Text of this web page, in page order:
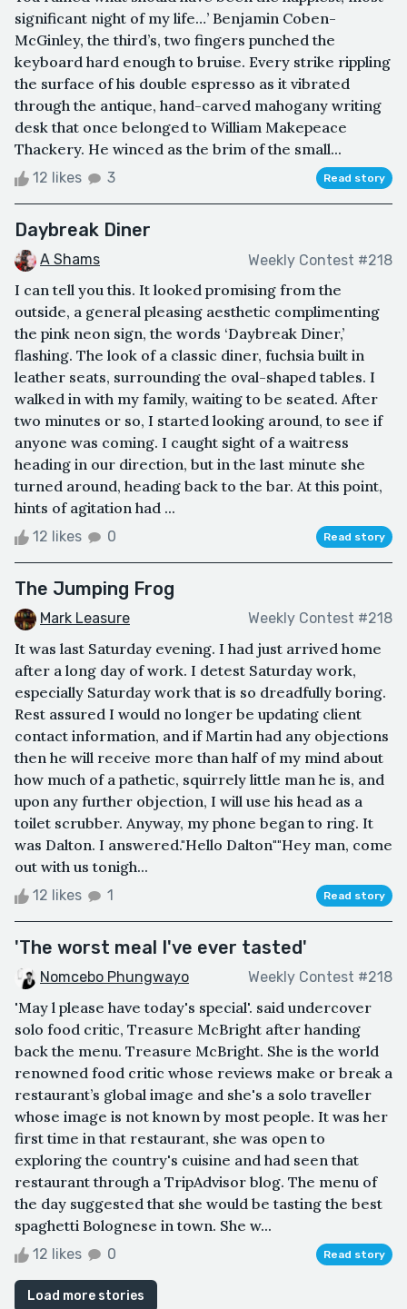
significant night of my life…’ Benjamin Coben-
McGinley, the third’s, two fingers punched the
keyboard hard enough to bruise. Every strike rippling
the surface of his double espresso as it vibrated
through the antique, hand-carved mahogany writing
desk that once belonged to William Makepeace
Thackery. He winced as the brim of the small...
12 likes 3 Read story
Daybreak Diner
A Shams Weekly Contest #218
I can tell you this. It looked promising from the
outside, a general pleasing aesthetic complimenting
the pink neon sign, the words ‘Daybreak Diner,’
flashing. The look of a classic diner, fuchsia built in
leather seats, surrounding the oval-shaped tables. I
walked in with my family, waiting to be seated. After
two minutes or so, I started looking around, to see if
anyone was coming. I caught sight of a waitress
heading in our direction, but in the last minute she
turned around, heading back to the bar. At this point,
hints of agitation had ...
12 likes 0 Read story
The Jumping Frog
Mark Leasure Weekly Contest #218
It was last Saturday evening. I had just arrived home
after a long day of work. I detest Saturday work,
especially Saturday work that is so dreadfully boring.
Rest assured I would no longer be updating client
contact information, and if Martin had any objections
then he will receive more than half of my mind about
how much of a pathetic, squirrely little man he is, and
upon any further objection, I will use his head as a
toilet scrubber. Anyway, my phone began to ring. It
was Dalton. I answered."Hello Dalton""Hey man, come
out with us tonigh...
12 likes 1 Read story
'The worst meal I've ever tasted'
Nomcebo Phungwayo Weekly Contest #218
'May l please have today's special'. said undercover
solo food critic, Treasure McBright after handing
back the menu. Treasure McBright. She is the world
renowned food critic whose reviews make or break a
restaurant’s global image and she's a solo traveller
whose image is not known by most people. It was her
first time in that restaurant, she was open to
exploring the country's cuisine and had seen that
restaurant through a TripAdvisor blog. The menu of
the day suggested that she would be tasting the best
spaghetti Bolognese in town. She w...
12 likes 0 Read story
Load more stories